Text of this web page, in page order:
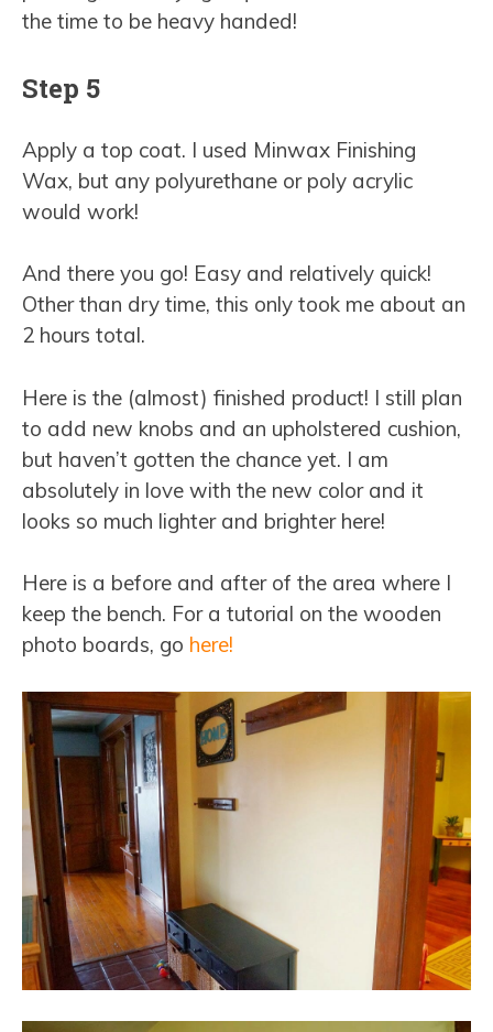
the time to be heavy handed!
Step 5
Apply a top coat. I used Minwax Finishing
Wax, but any polyurethane or poly acrylic
would work!
And there you go! Easy and relatively quick!
Other than dry time, this only took me about an
2 hours total.
Here is the (almost) finished product! I still plan
to add new knobs and an upholstered cushion,
but haven’t gotten the chance yet. I am
absolutely in love with the new color and it
looks so much lighter and brighter here!
Here is a before and after of the area where I
keep the bench. For a tutorial on the wooden
photo boards, go here!